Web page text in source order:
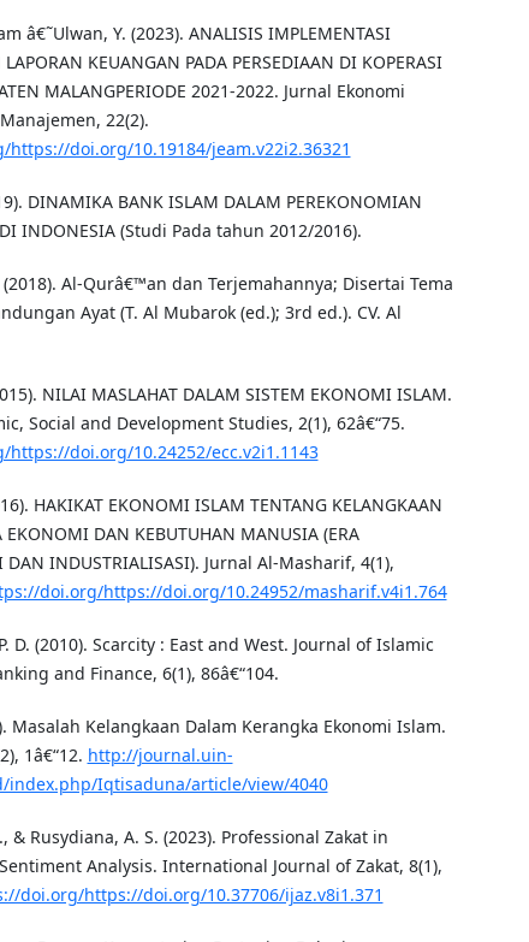
â€˜Ulwan, Y. (2023). ANALISIS IMPLEMENTASI
KEUANGAN PADA PERSEDIAAN DI KOPERASI
MALANGPERIODE 2021-2022. Jurnal Ekonomi
22(2).
doi.org/10.19184/jeam.v22i2.36321
DINAMIKA BANK ISLAM DALAM PEREKONOMIAN
DI INDONESIA (Studi Pada tahun 2012/2016).
Al-Qurâ€™an dan Terjemahannya; Disertai Tema
Ayat (T. Al Mubarok (ed.); 3rd ed.). CV. Al
NILAI MASLAHAT DALAM SISTEM EKONOMI ISLAM.
Social and Development Studies, 2(1), 62â€“75.
doi.org/10.24252/ecc.v2i1.1143
HAKIKAT EKONOMI ISLAM TENTANG KELANGKAAN
EKONOMI DAN KEBUTUHAN MANUSIA (ERA
DAN INDUSTRIALISASI). Jurnal Al-Masharif, 4(1),
doi.org/https://doi.org/10.24952/masharif.v4i1.764
D. (2010). Scarcity : East and West. Journal of Islamic
and Finance, 6(1), 86â€“104.
Masalah Kelangkaan Dalam Kerangka Ekonomi Islam.
1â€“12. http://journal.uin-
index.php/Iqtisaduna/article/view/4040
& Rusydiana, A. S. (2023). Professional Zakat in
Analysis. International Journal of Zakat, 8(1),
doi.org/https://doi.org/10.37706/ijaz.v8i1.371